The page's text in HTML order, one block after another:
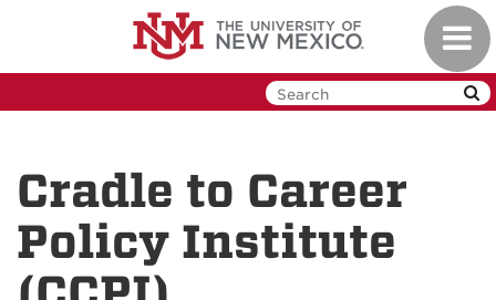
Cradle to Career
Policy Institute